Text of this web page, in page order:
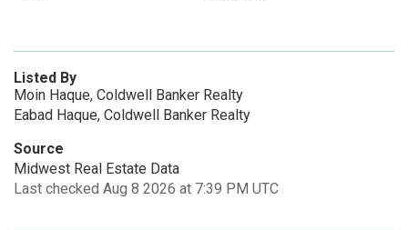
Listed By
Moin Haque, Coldwell Banker Realty
Eabad Haque, Coldwell Banker Realty
Source
Midwest Real Estate Data
Last checked Aug 8 2026 at 7:39 PM UTC